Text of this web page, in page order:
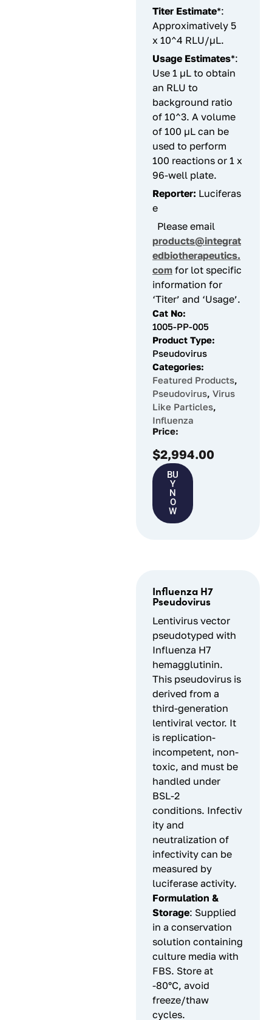
Titer Estimate*:
Approximatively 5
x 10^4 RLU/µL.
Usage Estimates*:
Use 1 µL to obtain
an RLU to
background ratio
of 10^3. A volume
of 100 µL can be
used to perform
100 reactions or 1 x
96-well plate.
Reporter: Luciferas
e
Please email
products@integrat
edbiotherapeutics.
com for lot specific
information for
‘Titer’ and ‘Usage’.
Cat No:
1005-PP-005
Product Type:
Pseudovirus
Categories:
Featured Products,
Pseudovirus, Virus
Like Particles,
Influenza
Price:
$2,994.00
BU
Y
N
O
W
Influenza H7
Pseudovirus
Lentivirus vector
pseudotyped with
Influenza H7
hemagglutinin.
This pseudovirus is
derived from a
third-generation
lentiviral vector. It
is replication-
incompetent, non-
toxic, and must be
handled under
BSL-2
conditions. Infectiv
ity and
neutralization of
infectivity can be
measured by
luciferase activity.
Formulation &
Storage: Supplied
in a conservation
solution containing
culture media with
FBS. Store at
-80°C, avoid
freeze/thaw
cycles.